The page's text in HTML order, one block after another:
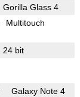
Gorilla Glass 4
Multitouch
24 bit
Galaxy Note 4